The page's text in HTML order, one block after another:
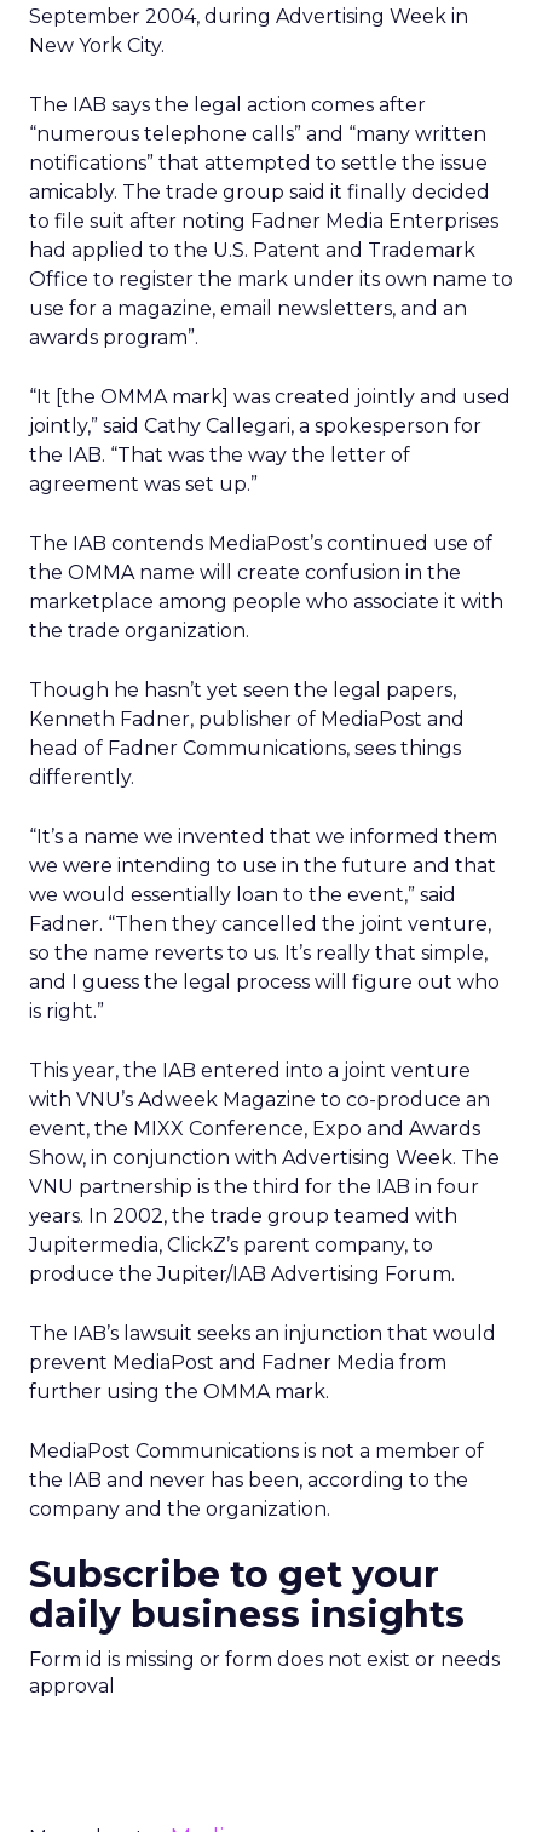
September 2004, during Advertising Week in
New York City.
The IAB says the legal action comes after
“numerous telephone calls” and “many written
notifications” that attempted to settle the issue
amicably. The trade group said it finally decided
to file suit after noting Fadner Media Enterprises
had applied to the U.S. Patent and Trademark
Office to register the mark under its own name to
use for a magazine, email newsletters, and an
awards program”.
“It [the OMMA mark] was created jointly and used
jointly,” said Cathy Callegari, a spokesperson for
the IAB. “That was the way the letter of
agreement was set up.”
The IAB contends MediaPost’s continued use of
the OMMA name will create confusion in the
marketplace among people who associate it with
the trade organization.
Though he hasn’t yet seen the legal papers,
Kenneth Fadner, publisher of MediaPost and
head of Fadner Communications, sees things
differently.
“It’s a name we invented that we informed them
we were intending to use in the future and that
we would essentially loan to the event,” said
Fadner. “Then they cancelled the joint venture,
so the name reverts to us. It’s really that simple,
and I guess the legal process will figure out who
is right.”
This year, the IAB entered into a joint venture
with VNU’s Adweek Magazine to co-produce an
event, the MIXX Conference, Expo and Awards
Show, in conjunction with Advertising Week. The
VNU partnership is the third for the IAB in four
years. In 2002, the trade group teamed with
Jupitermedia, ClickZ’s parent company, to
produce the Jupiter/IAB Advertising Forum.
The IAB’s lawsuit seeks an injunction that would
prevent MediaPost and Fadner Media from
further using the OMMA mark.
MediaPost Communications is not a member of
the IAB and never has been, according to the
company and the organization.
Subscribe to get your
daily business insights
Form id is missing or form does not exist or needs
approval